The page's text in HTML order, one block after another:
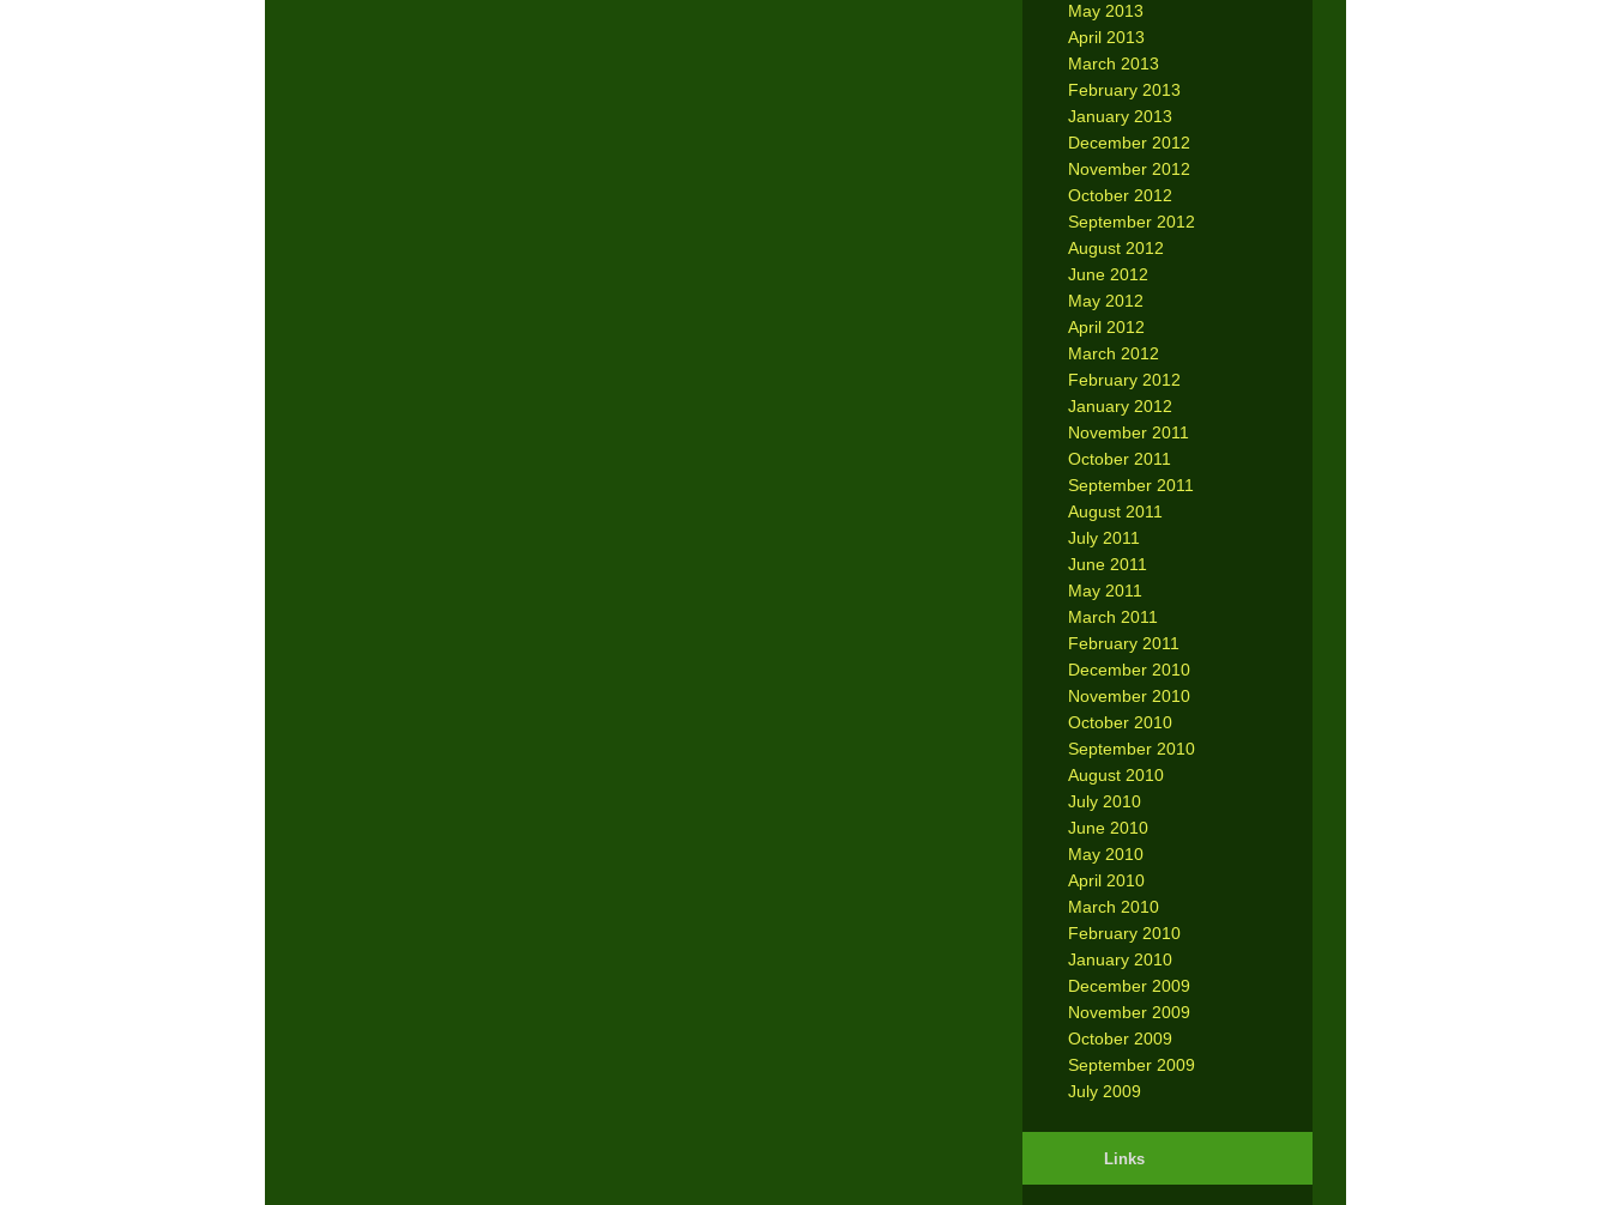
May 2013
April 2013
March 2013
February 2013
January 2013
December 2012
November 2012
October 2012
September 2012
August 2012
June 2012
May 2012
April 2012
March 2012
February 2012
January 2012
November 2011
October 2011
September 2011
August 2011
July 2011
June 2011
May 2011
March 2011
February 2011
December 2010
November 2010
October 2010
September 2010
August 2010
July 2010
June 2010
May 2010
April 2010
March 2010
February 2010
January 2010
December 2009
November 2009
October 2009
September 2009
July 2009
Links